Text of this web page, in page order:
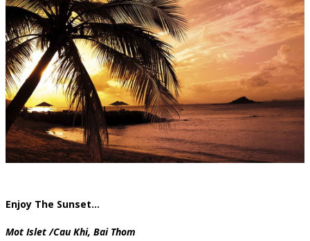
Enjoy The Sunset…
Mot Islet /Cau Khi, Bai Thom